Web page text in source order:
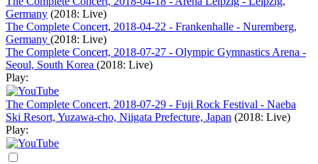
Germany (2018: Live)
The Complete Concert, 2018-04-22 - Frankenhalle - Nuremberg,
Germany (2018: Live)
The Complete Concert, 2018-07-27 - Olympic Gymnastics Arena -
Seoul, South Korea (2018: Live)
Play:
The Complete Concert, 2018-07-29 - Fuji Rock Festival - Naeba
Ski Resort, Yuzawa-cho, Niigata Prefecture, Japan (2018: Live)
Play: